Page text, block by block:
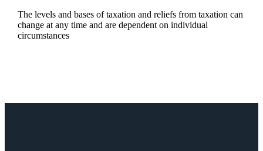
The levels and bases of taxation and reliefs from taxation can
change at any time and are dependent on individual
circumstances